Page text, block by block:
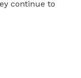
continue to